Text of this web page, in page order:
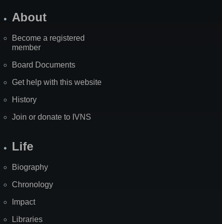
About
Become a registered
member
Board Documents
Get help with this website
History
Join or donate to IVNS
Life
Biography
Chronology
Impact
Libraries